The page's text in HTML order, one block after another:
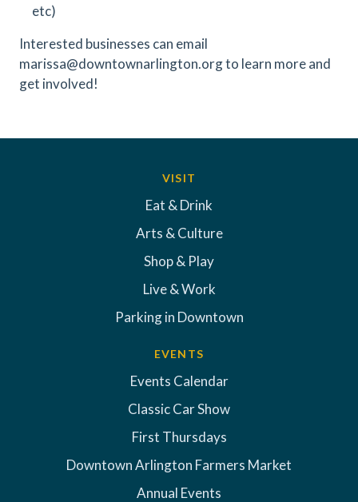
etc)
Interested businesses can email
marissa@downtownarlington.org to learn more and
get involved!
VISIT
Eat & Drink
Arts & Culture
Shop & Play
Live & Work
Parking in Downtown
EVENTS
Events Calendar
Classic Car Show
First Thursdays
Downtown Arlington Farmers Market
Annual Events